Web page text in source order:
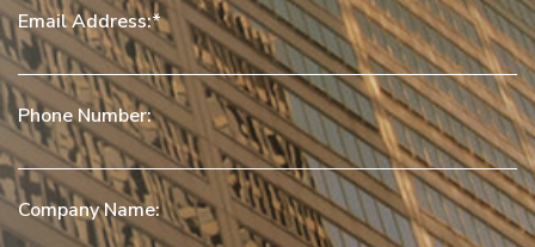
Email Address:
Phone Number:
Company Name: